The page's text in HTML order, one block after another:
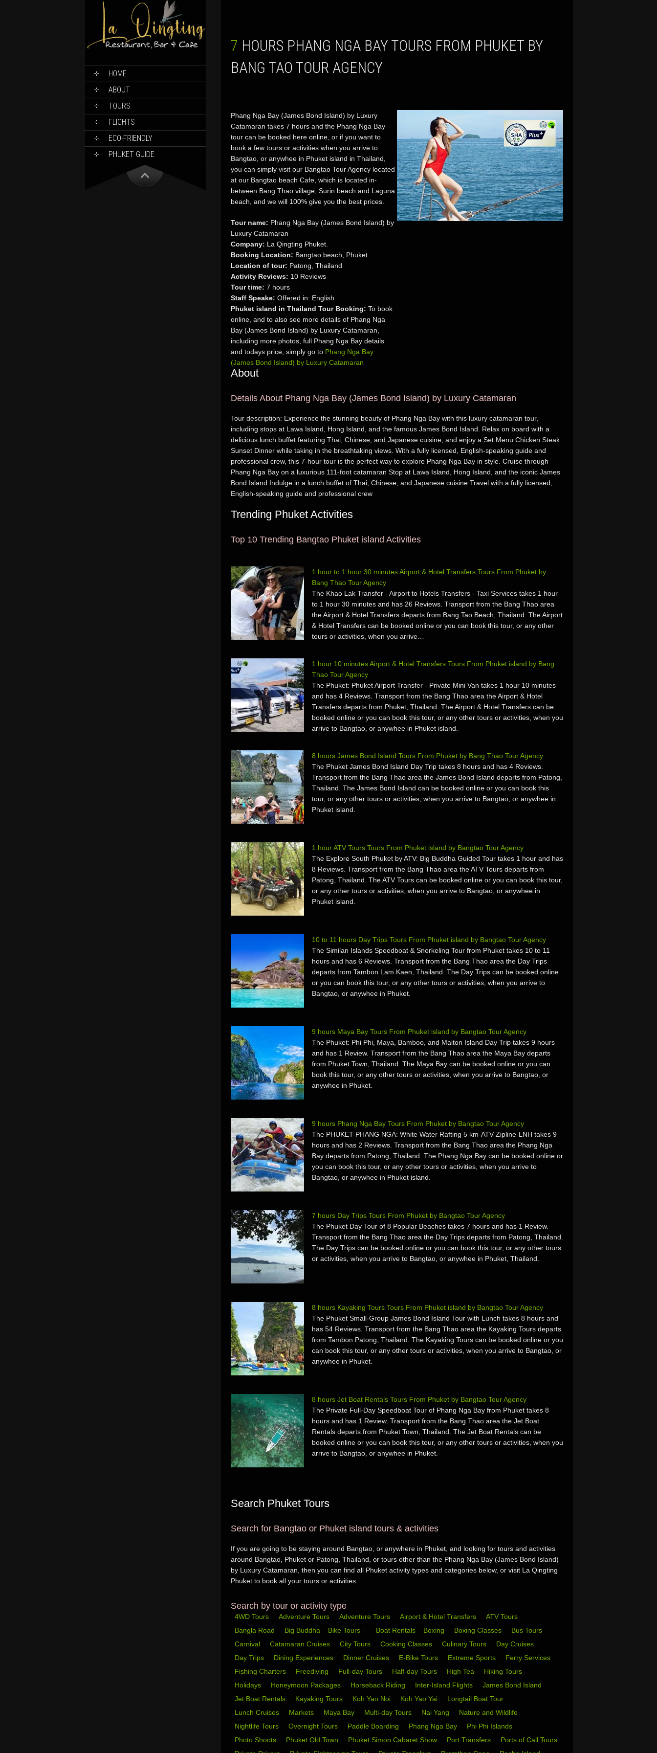
HOME
ABOUT
TOURS
FLIGHTS
ECO-FRIENDLY
PHUKET GUIDE
7 HOURS PHANG NGA BAY TOURS FROM PHUKET BY
BANG TAO TOUR AGENCY
Phang Nga Bay (James Bond Island) by Luxury
Catamaran takes 7 hours and the Phang Nga Bay
tour can be booked here online, or if you want to
book a few tours or activities when you arrive to
Bangtao, or anywhee in Phuket island in Thailand,
you can simply visit our Bangtao Tour Agency located
at our Bangtao beach Cafe, which is located in-
between Bang Thao village, Surin beach and Laguna
beach, and we will 100% give you the best prices.
Tour name: Phang Nga Bay (James Bond Island) by
Luxury Catamaran
Company: La Qingting Phuket.
Booking Location: Bangtao beach, Phuket.
Location of tour: Patong, Thailand
Activity Reviews: 10 Reviews
Tour time: 7 hours
Staff Speake: Offered in: English
Phuket island in Thailand Tour Booking: To book
online, and to also see more details of Phang Nga
Bay (James Bond Island) by Luxury Catamaran,
including more photos, full Phang Nga Bay details
and todays price, simply go to Phang Nga Bay
(James Bond Island) by Luxury Catamaran
About
Details About Phang Nga Bay (James Bond Island) by Luxury Catamaran
Tour description: Experience the stunning beauty of Phang Nga Bay with this luxury catamaran tour,
including stops at Lawa Island, Hong Island, and the famous James Bond Island. Relax on board with a
delicious lunch buffet featuring Thai, Chinese, and Japanese cuisine, and enjoy a Set Menu Chicken Steak
Sunset Dinner while taking in the breathtaking views. With a fully licensed, English-speaking guide and
professional crew, this 7-hour tour is the perfect way to explore Phang Nga Bay in style. Cruise through
Phang Nga Bay on a luxurious 111-foot catamaran Stop at Lawa Island, Hong Island, and the iconic James
Bond Island Indulge in a lunch buffet of Thai, Chinese, and Japanese cuisine Travel with a fully licensed,
English-speaking guide and professional crew
Trending Phuket Activities
Top 10 Trending Bangtao Phuket island Activities
1 hour to 1 hour 30 minutes Airport & Hotel Transfers Tours From Phuket by
Bang Thao Tour Agency
The Khao Lak Transfer - Airport to Hotels Transfers - Taxi Services takes 1 hour
to 1 hour 30 minutes and has 26 Reviews. Transport from the Bang Thao area
the Airport & Hotel Transfers departs from Bang Tao Beach, Thailand. The Airport
& Hotel Transfers can be booked online or you can book this tour, or any other
tours or activities, when you arrive…
1 hour 10 minutes Airport & Hotel Transfers Tours From Phuket island by Bang
Thao Tour Agency
The Phuket: Phuket Airport Transfer - Private Mini Van takes 1 hour 10 minutes
and has 4 Reviews. Transport from the Bang Thao area the Airport & Hotel
Transfers departs from Phuket, Thailand. The Airport & Hotel Transfers can be
booked online or you can book this tour, or any other tours or activities, when you
arrive to Bangtao, or anywhee in Phuket island.
8 hours James Bond Island Tours From Phuket by Bang Thao Tour Agency
The Phuket James Bond Island Day Trip takes 8 hours and has 4 Reviews.
Transport from the Bang Thao area the James Bond Island departs from Patong,
Thailand. The James Bond Island can be booked online or you can book this
tour, or any other tours or activities, when you arrive to Bangtao, or anywhee in
Phuket island.
1 hour ATV Tours Tours From Phuket island by Bangtao Tour Agency
The Explore South Phuket by ATV: Big Buddha Guided Tour takes 1 hour and has
8 Reviews. Transport from the Bang Thao area the ATV Tours departs from
Patong, Thailand. The ATV Tours can be booked online or you can book this tour,
or any other tours or activities, when you arrive to Bangtao, or anywhee in
Phuket island.
10 to 11 hours Day Trips Tours From Phuket island by Bangtao Tour Agency
The Similan Islands Speedboat & Snorkeling Tour from Phuket takes 10 to 11
hours and has 6 Reviews. Transport from the Bang Thao area the Day Trips
departs from Tambon Lam Kaen, Thailand. The Day Trips can be booked online
or you can book this tour, or any other tours or activities, when you arrive to
Bangtao, or anywhee in Phuket.
9 hours Maya Bay Tours From Phuket island by Bangtao Tour Agency
The Phuket: Phi Phi, Maya, Bamboo, and Maiton Island Day Trip takes 9 hours
and has 1 Review. Transport from the Bang Thao area the Maya Bay departs
from Phuket Town, Thailand. The Maya Bay can be booked online or you can
book this tour, or any other tours or activities, when you arrive to Bangtao, or
anywhee in Phuket.
9 hours Phang Nga Bay Tours From Phuket by Bangtao Tour Agency
The PHUKET-PHANG NGA: White Water Rafting 5 km-ATV-Zipline-LNH takes 9
hours and has 2 Reviews. Transport from the Bang Thao area the Phang Nga
Bay departs from Patong, Thailand. The Phang Nga Bay can be booked online or
you can book this tour, or any other tours or activities, when you arrive to
Bangtao, or anywhee in Phuket island.
7 hours Day Trips Tours From Phuket by Bangtao Tour Agency
The Phuket Day Tour of 8 Popular Beaches takes 7 hours and has 1 Review.
Transport from the Bang Thao area the Day Trips departs from Patong, Thailand.
The Day Trips can be booked online or you can book this tour, or any other tours
or activities, when you arrive to Bangtao, or anywhee in Phuket, Thailand.
8 hours Kayaking Tours Tours From Phuket island by Bangtao Tour Agency
The Phuket Small-Group James Bond Island Tour with Lunch takes 8 hours and
has 54 Reviews. Transport from the Bang Thao area the Kayaking Tours departs
from Tambon Patong, Thailand. The Kayaking Tours can be booked online or you
can book this tour, or any other tours or activities, when you arrive to Bangtao, or
anywhee in Phuket.
8 hours Jet Boat Rentals Tours From Phuket by Bangtao Tour Agency
The Private Full-Day Speedboat Tour of Phang Nga Bay from Phuket takes 8
hours and has 1 Review. Transport from the Bang Thao area the Jet Boat
Rentals departs from Phuket Town, Thailand. The Jet Boat Rentals can be
booked online or you can book this tour, or any other tours or activities, when you
arrive to Bangtao, or anywhee in Phuket.
Search Phuket Tours
Search for Bangtao or Phuket island tours & activities
If you are going to be staying around Bangtao, or anywhere in Phuket, and looking for tours and activities
around Bangtao, Phuket or Patong, Thailand, or tours other than the Phang Nga Bay (James Bond Island)
by Luxury Catamaran, then you can find all Phuket activity types and categories below, or visit La Qingting
Phuket to book all your tours or activities.
Search by tour or activity type
4WD Tours Adventure Tours Adventure Tours Airport & Hotel Transfers
ATV Tours
Bangla Road
Big Buddha Bike Tours – Boat Rentals Boxing Boxing Classes
Bus Tours
Carnival
Catamaran Cruises City Tours Cooking Classes Culinary Tours
Day Cruises
Day Trips
Dining Experiences Dinner Cruises E-Bike Tours Extreme Sports
Ferry Services
Fishing Charters
Freediving Full-day Tours Half-day Tours High Tea
Hiking Tours
Holidays
Honeymoon Packages Horseback Riding Inter-Island Flights
James Bond Island
Jet Boat Rentals
Kayaking Tours Koh Yao Noi Koh Yao Yai
Longtail Boat Tour
Lunch Cruises
Markets Maya Bay Multi-day Tours Nai Yang
Nature and Wildlife
Nightlife Tours
Overnight Tours Paddle Boarding Phang Nga Bay
Phi Phi Islands
Photo Shoots
Phuket Old Town Phuket Simon Cabaret Show Port Transfers
Ports of Call Tours